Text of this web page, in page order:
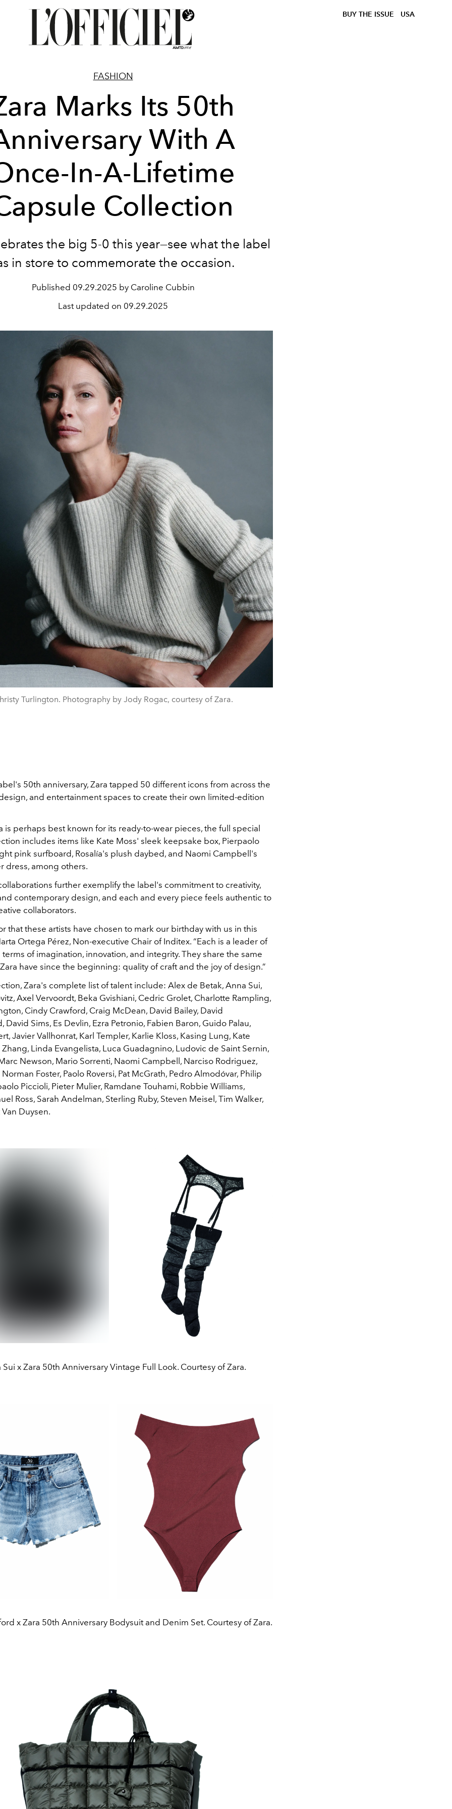
BUY THE ISSUE USA
FASHION
Marks Its 50th
With A
In-A-Lifetime
Collection
the big 5-0 this year—see what the label
in store to commemorate the occasion.
Published 09.29.2025 by Caroline Cubbin
Last updated on 09.29.2025
Turlington. Photography by Jody Rogac, courtesy of Zara.
50th anniversary, Zara tapped 50 different icons from across the
and entertainment spaces to create their own limited-edition
is perhaps best known for its ready-to-wear pieces, the full special
includes items like Kate Moss' sleek keepsake box, Pierpaolo
pink surfboard, Rosalía's plush daybed, and Naomi Campbell's
dress, among others.
further exemplify the label's commitment to creativity,
contemporary design, and each and every piece feels authentic to
collaborators.
that these artists have chosen to mark our birthday with us in this
Ortega Pérez, Non-executive Chair of Inditex. “Each is a leader of
of imagination, innovation, and integrity. They share the same
have since the beginning: quality of craft and the joy of design.”
Zara's complete list of talent include: Alex de Betak, Anna Sui,
Axel Vervoordt, Beka Gvishiani, Cedric Grolet, Charlotte Rampling,
Cindy Crawford, Craig McDean, David Bailey, David
David Sims, Es Devlin, Ezra Petronio, Fabien Baron, Guido Palau,
Javier Vallhonrat, Karl Templer, Karlie Kloss, Kasing Lung, Kate
Zhang, Linda Evangelista, Luca Guadagnino, Ludovic de Saint Sernin,
Newson, Mario Sorrenti, Naomi Campbell, Narciso Rodriguez,
Foster, Paolo Roversi, Pat McGrath, Pedro Almodóvar, Philip
Piccioli, Pieter Mulier, Ramdane Touhami, Robbie Williams,
Ross, Sarah Andelman, Sterling Ruby, Steven Meisel, Tim Walker,
Duysen.
Sui x Zara 50th Anniversary Vintage Full Look. Courtesy of Zara.
x Zara 50th Anniversary Bodysuit and Denim Set. Courtesy of Zara.